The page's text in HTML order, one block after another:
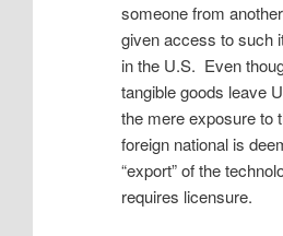
someone from
given access to such
in the U.S. Even
tangible goods leave
the mere exposure to
foreign national is
“export” of the
requires licensure.